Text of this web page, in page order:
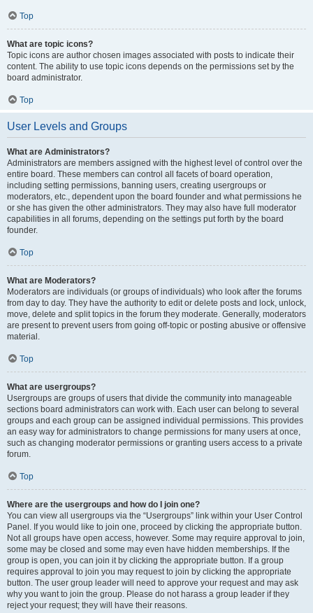
Top
What are topic icons?
Topic icons are author chosen images associated with posts to indicate their
content. The ability to use topic icons depends on the permissions set by the
board administrator.
Top
User Levels and Groups
What are Administrators?
Administrators are members assigned with the highest level of control over the
entire board. These members can control all facets of board operation,
including setting permissions, banning users, creating usergroups or
moderators, etc., dependent upon the board founder and what permissions he
or she has given the other administrators. They may also have full moderator
capabilities in all forums, depending on the settings put forth by the board
founder.
Top
What are Moderators?
Moderators are individuals (or groups of individuals) who look after the forums
from day to day. They have the authority to edit or delete posts and lock, unlock,
move, delete and split topics in the forum they moderate. Generally, moderators
are present to prevent users from going off-topic or posting abusive or offensive
material.
Top
What are usergroups?
Usergroups are groups of users that divide the community into manageable
sections board administrators can work with. Each user can belong to several
groups and each group can be assigned individual permissions. This provides
an easy way for administrators to change permissions for many users at once,
such as changing moderator permissions or granting users access to a private
forum.
Top
Where are the usergroups and how do I join one?
You can view all usergroups via the “Usergroups” link within your User Control
Panel. If you would like to join one, proceed by clicking the appropriate button.
Not all groups have open access, however. Some may require approval to join,
some may be closed and some may even have hidden memberships. If the
group is open, you can join it by clicking the appropriate button. If a group
requires approval to join you may request to join by clicking the appropriate
button. The user group leader will need to approve your request and may ask
why you want to join the group. Please do not harass a group leader if they
reject your request; they will have their reasons.